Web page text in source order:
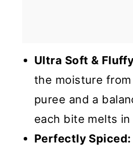
Ultra Soft &
the moisture
puree and a
each bite melts
Perfectly Spiced: